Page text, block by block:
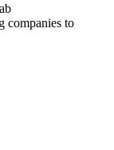
companies to